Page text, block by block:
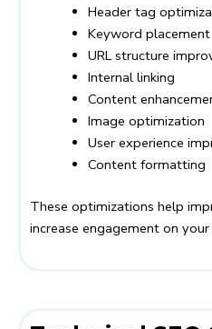
Header tag
Keyword placement
URL structure
Internal linking
Content
Image optimization
User experience
Content formatting
These optimizations help
increase engagement on